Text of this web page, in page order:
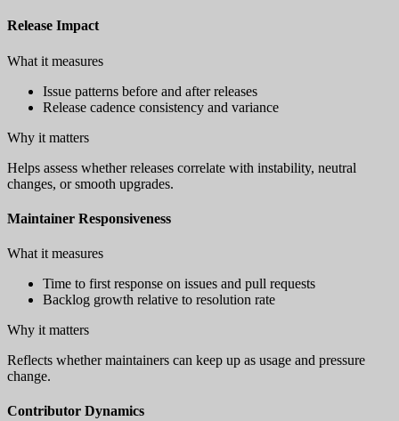
Release Impact
What it measures
Issue patterns before and after releases
Release cadence consistency and variance
Why it matters
Helps assess whether releases correlate with instability, neutral
changes, or smooth upgrades.
Maintainer Responsiveness
What it measures
Time to first response on issues and pull requests
Backlog growth relative to resolution rate
Why it matters
Reflects whether maintainers can keep up as usage and pressure
change.
Contributor Dynamics